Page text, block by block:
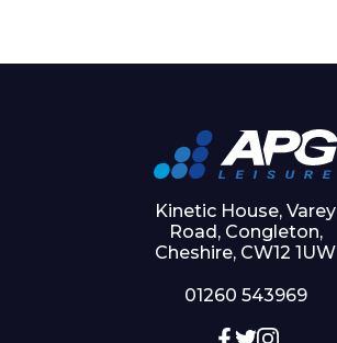
Kinetic House, Varey
Road, Congleton,
Cheshire, CW12 1UW
01260 543969